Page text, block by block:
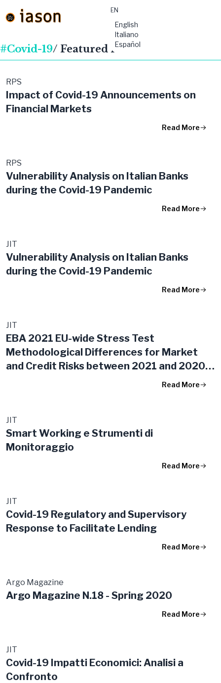
EN
English
Italiano
Español
material-
symbols:menu
#Covid-19/ Featured Publications
RPS
Impact of Covid-19 Announcements on
Financial Markets
Read More
RPS
Vulnerability Analysis on Italian Banks
during the Covid-19 Pandemic
Read More
JIT
Vulnerability Analysis on Italian Banks
during the Covid-19 Pandemic
Read More
JIT
EBA 2021 EU-wide Stress Test
Methodological Differences for Market
and Credit Risks between 2021 and 2020
Read More
JIT
Smart Working e Strumenti di
Monitoraggio
Read More
JIT
Covid-19 Regulatory and Supervisory
Response to Facilitate Lending
Read More
Argo Magazine
Argo Magazine N.18 - Spring 2020
Read More
JIT
Covid-19 Impatti Economici: Analisi a
Confronto